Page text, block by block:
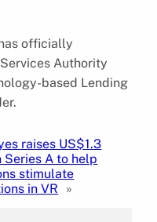
officially
Authority
based Lending
raises US$1.3
Series A to help
stimulate
in VR
»